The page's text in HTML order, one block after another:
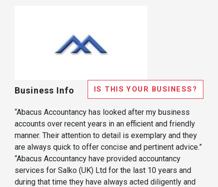
Business Info IS THIS YOUR BUSINESS?
“Abacus Accountancy has looked after my business
accounts over recent years in an efficient and friendly
manner. Their attention to detail is exemplary and they
are always quick to offer concise and pertinent advice.”
“Abacus Accountancy have provided accountancy
services for Salko (UK) Ltd for the last 10 years and
during that time they have always acted diligently and